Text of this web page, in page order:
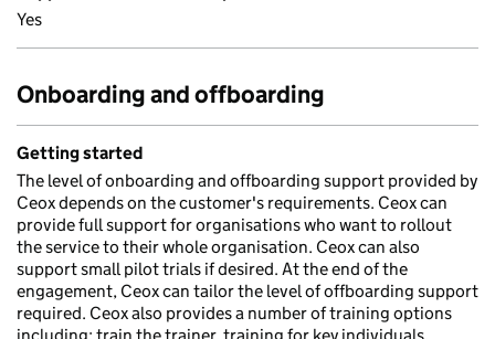
Yes
Onboarding and offboarding
Getting started
The level of onboarding and offboarding support provided by
Ceox depends on the customer's requirements. Ceox can
provide full support for organisations who want to rollout
the service to their whole organisation. Ceox can also
support small pilot trials if desired. At the end of the
engagement, Ceox can tailor the level of offboarding support
required. Ceox also provides a number of training options